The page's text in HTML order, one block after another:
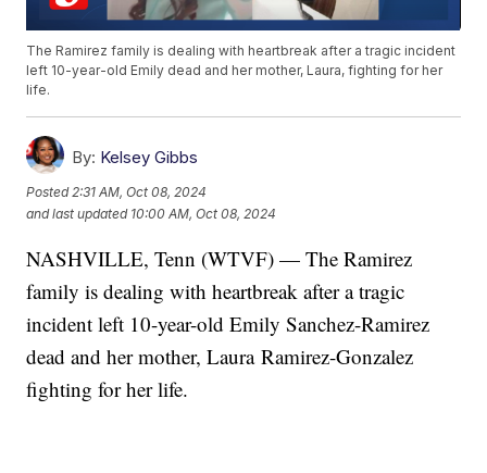
The Ramirez family is dealing with heartbreak after a tragic incident
left 10-year-old Emily dead and her mother, Laura, fighting for her
life.
By: Kelsey Gibbs
Posted 2:31 AM, Oct 08, 2024
and last updated 10:00 AM, Oct 08, 2024
NASHVILLE, Tenn (WTVF) — The Ramirez
family is dealing with heartbreak after a tragic
incident left 10-year-old Emily Sanchez-Ramirez
dead and her mother, Laura Ramirez-Gonzalez
fighting for her life.